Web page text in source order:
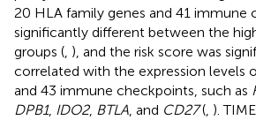
20 HLA family genes and 41 immune
significantly different between the
groups (, ), and the risk score was
correlated with the expression levels
and 43 immune checkpoints, such as
DPB1, IDO2, BTLA, and CD27(, ).